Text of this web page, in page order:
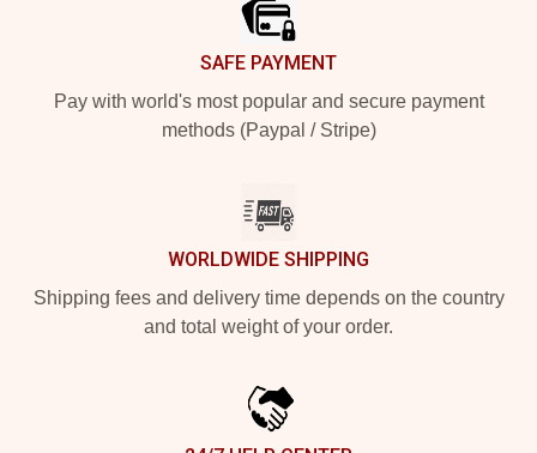
SAFE PAYMENT
Pay with world's most popular and secure payment
methods (Paypal / Stripe)
WORLDWIDE SHIPPING
Shipping fees and delivery time depends on the country
and total weight of your order.